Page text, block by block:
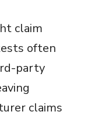
claim
often
party
claims